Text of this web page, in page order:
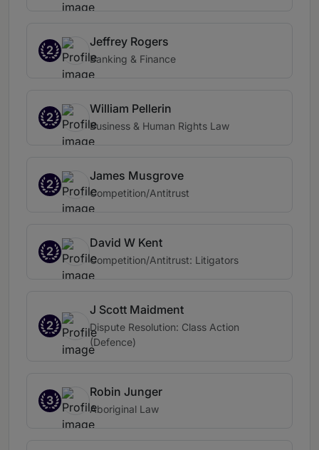
2
Jeffrey Rogers
Banking & Finance
2
William Pellerin
Business & Human Rights Law
2
James Musgrove
Competition/Antitrust
2
David W Kent
Competition/Antitrust: Litigators
2
J Scott Maidment
Dispute Resolution: Class Action
(Defence)
3
Robin Junger
Aboriginal Law